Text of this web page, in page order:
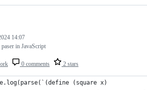
0 comments 2 stars
14:07
in JavaScript
(square x)